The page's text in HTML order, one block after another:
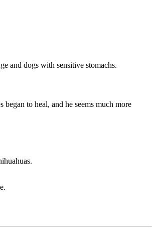
and dogs with sensitive stomachs.
to heal, and he seems much more